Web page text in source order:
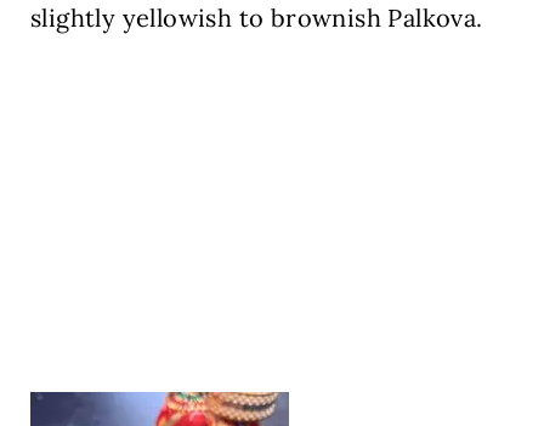
slightly yellowish to brownish Palkova.